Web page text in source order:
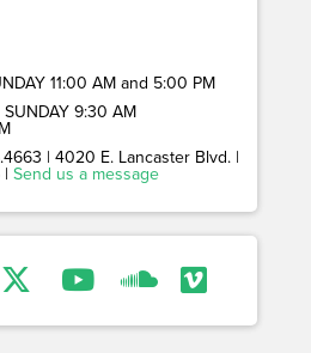
11:00 AM and 5:00 PM
SUNDAY 9:30 AM
| 4020 E. Lancaster Blvd. |
Send us a message